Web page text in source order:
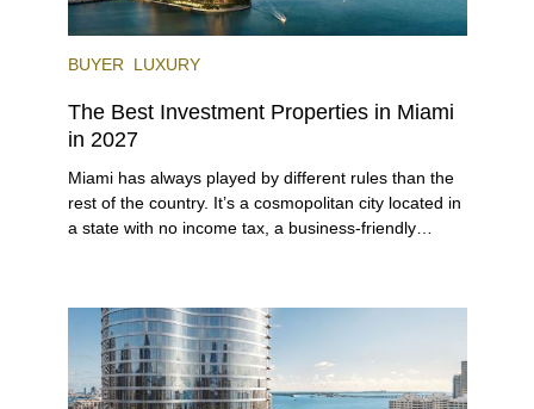
BUYER LUXURY
The Best Investment Properties in Miami
in 2027
Miami has always played by different rules than the
rest of the country. It’s a cosmopolitan city located in
a state with no income tax, a business-friendly